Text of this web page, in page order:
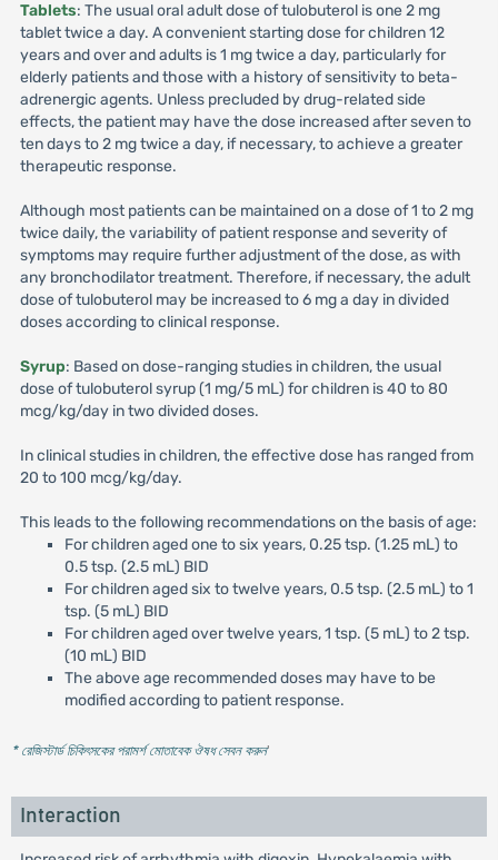
Tablets: The usual oral adult dose of tulobuterol is one 2 mg
tablet twice a day. A convenient starting dose for children 12
years and over and adults is 1 mg twice a day, particularly for
elderly patients and those with a history of sensitivity to beta-
adrenergic agents. Unless precluded by drug-related side
effects, the patient may have the dose increased after seven to
ten days to 2 mg twice a day, if necessary, to achieve a greater
therapeutic response.
Although most patients can be maintained on a dose of 1 to 2 mg
twice daily, the variability of patient response and severity of
symptoms may require further adjustment of the dose, as with
any bronchodilator treatment. Therefore, if necessary, the adult
dose of tulobuterol may be increased to 6 mg a day in divided
doses according to clinical response.
Syrup: Based on dose-ranging studies in children, the usual
dose of tulobuterol syrup (1 mg/5 mL) for children is 40 to 80
mcg/kg/day in two divided doses.
In clinical studies in children, the effective dose has ranged from
20 to 100 mcg/kg/day.
This leads to the following recommendations on the basis of age:
For children aged one to six years, 0.25 tsp. (1.25 mL) to
0.5 tsp. (2.5 mL) BID
For children aged six to twelve years, 0.5 tsp. (2.5 mL) to 1
tsp. (5 mL) BID
For children aged over twelve years, 1 tsp. (5 mL) to 2 tsp.
(10 mL) BID
The above age recommended doses may have to be
modified according to patient response.
* রেজিস্টার্ড চিকিৎসকের পরামর্শ মোতাবেক ঔষধ সেবন করুন'
Interaction